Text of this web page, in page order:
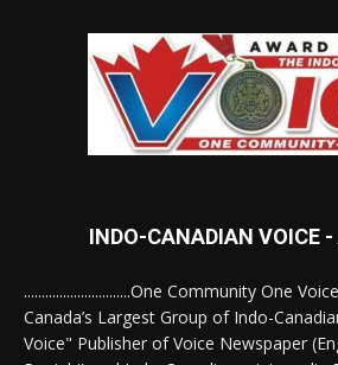
INDO-CANADIAN VOICE
..............................One Community One
Canada’s Largest Group of Indo-
Voice" Publisher of Voice Newspaper